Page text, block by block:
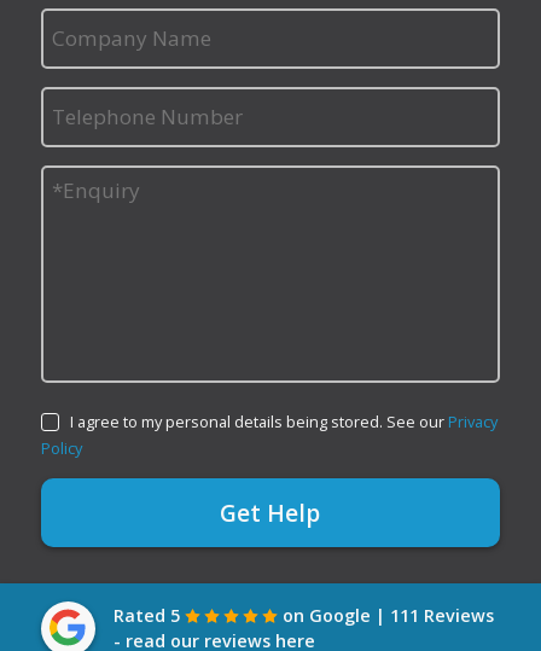
I agree to my personal details being stored. See our Privacy
Policy
Rated 5
on Google | 111 Reviews
- read our reviews here